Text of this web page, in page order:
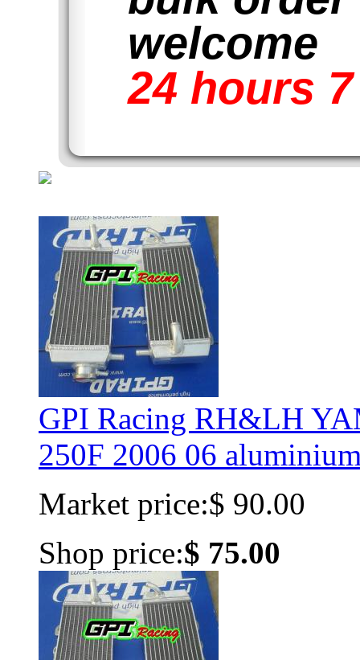
welcome
24 hours
GPI Racing RH&LH
250F 2006 06
Market price:$ 90.00
Shop price:$ 75.00